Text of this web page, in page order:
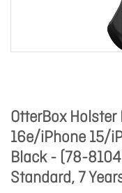
OtterBox Holster
16e/iPhone 15/
Black - (78-
Standard, 7